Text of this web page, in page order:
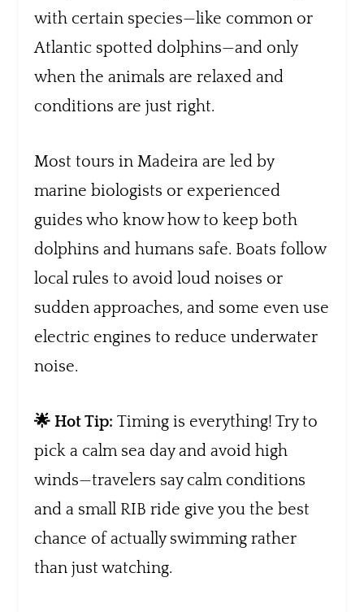
with certain species—like common or
Atlantic spotted dolphins—and only
when the animals are relaxed and
conditions are just right.
Most tours in Madeira are led by
marine biologists or experienced
guides who know how to keep both
dolphins and humans safe. Boats follow
local rules to avoid loud noises or
sudden approaches, and some even use
electric engines to reduce underwater
noise.
🌟 Hot Tip:Timing is everything! Try to
pick a calm sea day and avoid high
winds—travelers say calm conditions
and a small RIB ride give you the best
chance of actually swimming rather
than just watching.